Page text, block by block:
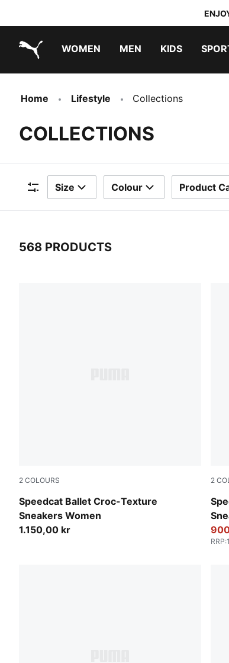
WOMEN MEN KIDS
Home Lifestyle Collections
COLLECTIONS
Filters
Size Colour Product
568 PRODUCTS
2 COLOURS
Speedcat Ballet Croc-Texture
Sneakers Women
PUMA Olive-PUMA Black
1.150,00 kr
2
RRP: